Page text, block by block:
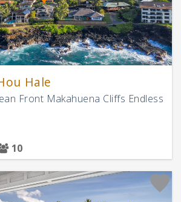
Hale
Front Makahuena Cliffs Endless
10